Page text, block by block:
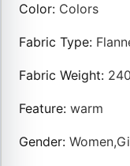
Color: Colors
Fabric Type:
Fabric Weight:
Feature:warm
Gender: